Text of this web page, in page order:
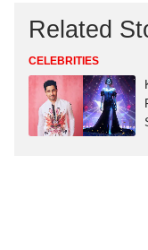
Related
CELEBRITIES